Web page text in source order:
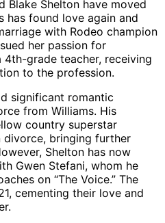
Blake Shelton have moved
has found love again and
with Rodeo champion
her passion for
grade teacher, receiving
to the profession.
significant romantic
from Williams. His
country superstar
divorce, bringing further
Shelton has now
Gwen Stefani, whom he
on “The Voice.” The
cementing their love and